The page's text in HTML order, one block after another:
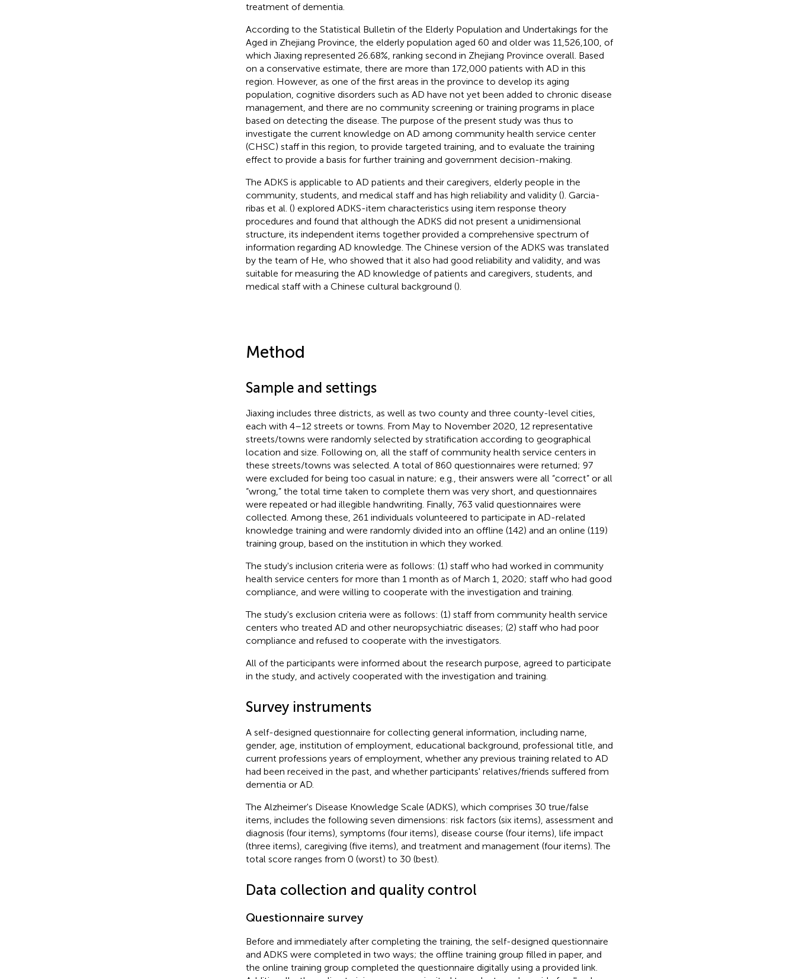
treatment of dementia.
According to the Statistical Bulletin of the Elderly Population and Undertakings for the
Aged in Zhejiang Province, the elderly population aged 60 and older was 11,526,100, of
which Jiaxing represented 26.68%, ranking second in Zhejiang Province overall. Based
on a conservative estimate, there are more than 172,000 patients with AD in this
region. However, as one of the first areas in the province to develop its aging
population, cognitive disorders such as AD have not yet been added to chronic disease
management, and there are no community screening or training programs in place
based on detecting the disease. The purpose of the present study was thus to
investigate the current knowledge on AD among community health service center
(CHSC) staff in this region, to provide targeted training, and to evaluate the training
effect to provide a basis for further training and government decision-making.
The ADKS is applicable to AD patients and their caregivers, elderly people in the
community, students, and medical staff and has high reliability and validity (). Garcia-
ribas et al. () explored ADKS-item characteristics using item response theory
procedures and found that although the ADKS did not present a unidimensional
structure, its independent items together provided a comprehensive spectrum of
information regarding AD knowledge. The Chinese version of the ADKS was translated
by the team of He, who showed that it also had good reliability and validity, and was
suitable for measuring the AD knowledge of patients and caregivers, students, and
medical staff with a Chinese cultural background ().
Method
Sample and settings
Jiaxing includes three districts, as well as two county and three county-level cities,
each with 4–12 streets or towns. From May to November 2020, 12 representative
streets/towns were randomly selected by stratification according to geographical
location and size. Following on, all the staff of community health service centers in
these streets/towns was selected. A total of 860 questionnaires were returned; 97
were excluded for being too casual in nature; e.g., their answers were all “correct” or all
“wrong,” the total time taken to complete them was very short, and questionnaires
were repeated or had illegible handwriting. Finally, 763 valid questionnaires were
collected. Among these, 261 individuals volunteered to participate in AD-related
knowledge training and were randomly divided into an offline (142) and an online (119)
training group, based on the institution in which they worked.
The study's inclusion criteria were as follows: (1) staff who had worked in community
health service centers for more than 1 month as of March 1, 2020; staff who had good
compliance, and were willing to cooperate with the investigation and training.
The study's exclusion criteria were as follows: (1) staff from community health service
centers who treated AD and other neuropsychiatric diseases; (2) staff who had poor
compliance and refused to cooperate with the investigators.
All of the participants were informed about the research purpose, agreed to participate
in the study, and actively cooperated with the investigation and training.
Survey instruments
A self-designed questionnaire for collecting general information, including name,
gender, age, institution of employment, educational background, professional title, and
current professions years of employment, whether any previous training related to AD
had been received in the past, and whether participants' relatives/friends suffered from
dementia or AD.
The Alzheimer's Disease Knowledge Scale (ADKS), which comprises 30 true/false
items, includes the following seven dimensions: risk factors (six items), assessment and
diagnosis (four items), symptoms (four items), disease course (four items), life impact
(three items), caregiving (five items), and treatment and management (four items). The
total score ranges from 0 (worst) to 30 (best).
Data collection and quality control
Questionnaire survey
Before and immediately after completing the training, the self-designed questionnaire
and ADKS were completed in two ways; the offline training group filled in paper, and
the online training group completed the questionnaire digitally using a provided link.